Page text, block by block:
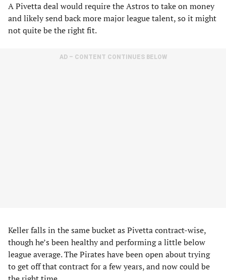
A Pivetta deal would require the Astros to take on money
and likely send back more major league talent, so it might
not quite be the right fit.
AD – CONTENT CONTINUES BELOW
Keller falls in the same bucket as Pivetta contract-wise,
though he’s been healthy and performing a little below
league average. The Pirates have been open about trying
to get off that contract for a few years, and now could be